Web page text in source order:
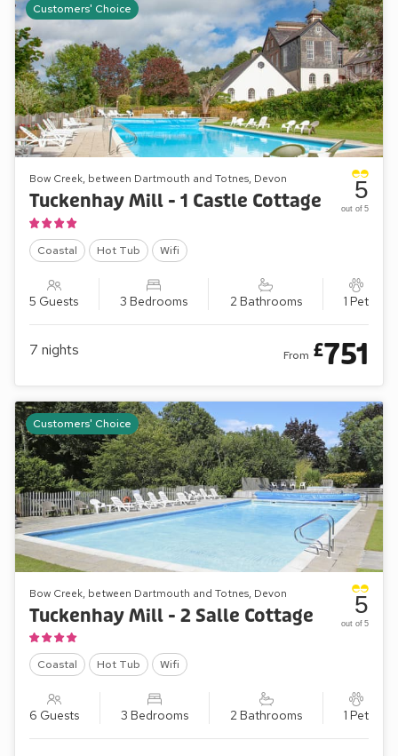
Customers' Choice
Bow Creek, between Dartmouth and Totnes, Devon
Tuckenhay Mill - 1 Castle Cottage
Coastal Hot Tub Wifi
5 Guests 3 Bedrooms 2 Bathrooms 1 Pet
5
out of 5
7 nights From £751
Customers' Choice
Bow Creek, between Dartmouth and Totnes, Devon
Tuckenhay Mill - 2 Salle Cottage
Coastal Hot Tub Wifi
6 Guests 3 Bedrooms 2 Bathrooms 1 Pet
5
out of 5